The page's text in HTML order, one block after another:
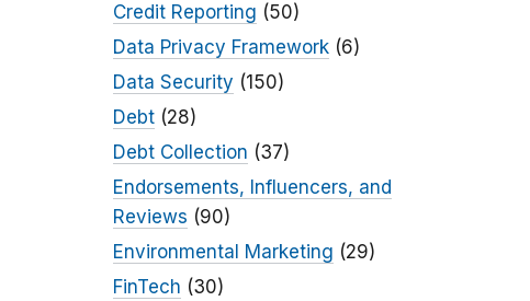
Credit Reporting (50)
Data Privacy Framework(6)
Data Security (150)
Debt(28)
Debt Collection (37)
Endorsements, Influencers, and
Reviews (90)
Environmental Marketing (29)
FinTech (30)